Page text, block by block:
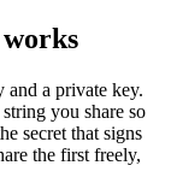
and a private key.
you share so
secret that signs
the first freely,